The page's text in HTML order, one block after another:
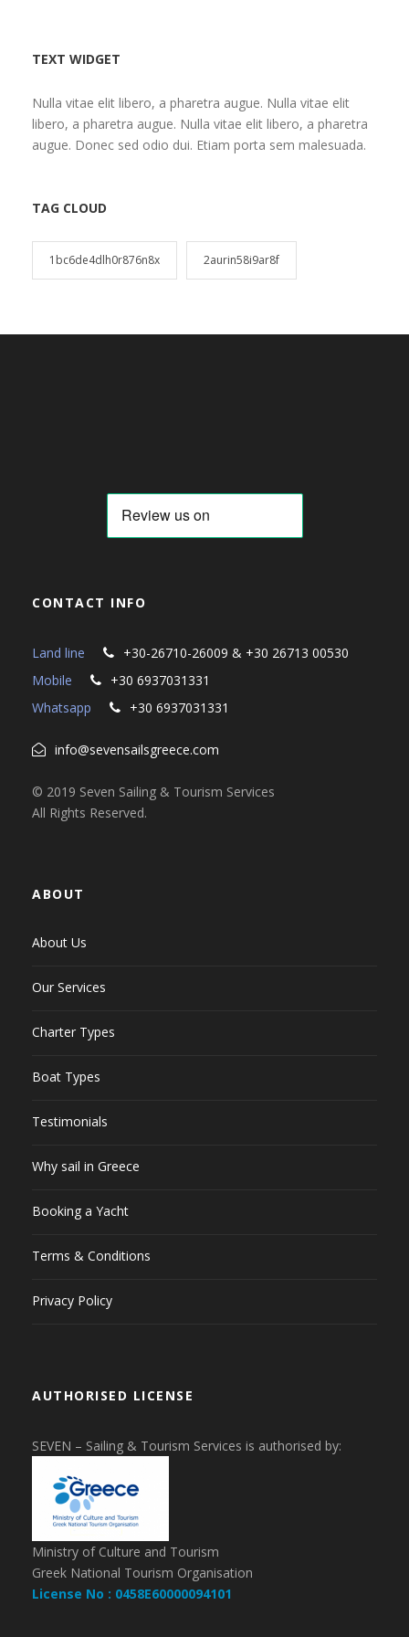
TEXT WIDGET
Nulla vitae elit libero, a pharetra augue. Nulla vitae elit
libero, a pharetra augue. Nulla vitae elit libero, a pharetra
augue. Donec sed odio dui. Etiam porta sem malesuada.
TAG CLOUD
1bc6de4dlh0r876n8x 2aurin58i9ar8f
CONTACT INFO
Land line
+30-26710-26009 & +30 26713 00530
Mobile
+30 6937031331
Whatsapp
+30 6937031331
info@sevensailsgreece.com
© 2019 Seven Sailing & Tourism Services
All Rights Reserved.
ABOUT
About Us
Our Services
Charter Types
Boat Types
Testimonials
Why sail in Greece
Booking a Yacht
Terms & Conditions
Privacy Policy
AUTHORISED LICENSE
SEVEN – Sailing & Tourism Services is authorised by:
Ministry of Culture and Tourism
Greek National Tourism Organisation
License No : 0458E60000094101